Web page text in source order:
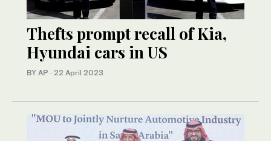
Thefts prompt recall of Kia,
Hyundai cars in US
BY AP · 22 April 2023